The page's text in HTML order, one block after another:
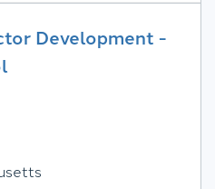
Development -